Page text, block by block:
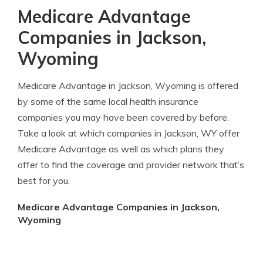
Medicare Advantage
Companies in Jackson,
Wyoming
Medicare Advantage in Jackson, Wyoming is offered
by some of the same local health insurance
companies you may have been covered by before.
Take a look at which companies in Jackson, WY offer
Medicare Advantage as well as which plans they
offer to find the coverage and provider network that’s
best for you.
Medicare Advantage Companies in Jackson,
Wyoming